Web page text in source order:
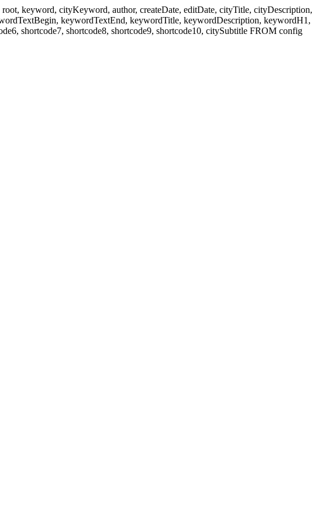
keyword, cityKeyword, author, createDate, editDate, cityTitle, cityDescription,
keywordTextEnd, keywordTitle, keywordDescription, keywordH1,
shortcode7, shortcode8, shortcode9, shortcode10, citySubtitle FROM config